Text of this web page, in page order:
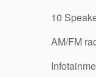
10
AM/FM